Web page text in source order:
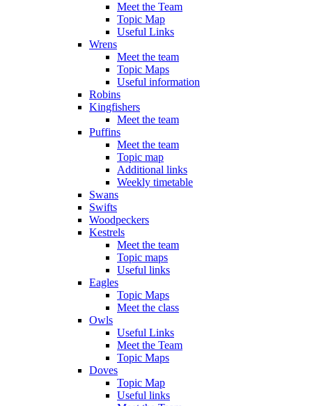
Meet the Team
Topic Map
Useful Links
Wrens
Meet the team
Topic Maps
Useful information
Robins
Kingfishers
Meet the team
Puffins
Meet the team
Topic map
Additional links
Weekly timetable
Swans
Swifts
Woodpeckers
Kestrels
Meet the team
Topic maps
Useful links
Eagles
Topic Maps
Meet the class
Owls
Useful Links
Meet the Team
Topic Maps
Doves
Topic Map
Useful links